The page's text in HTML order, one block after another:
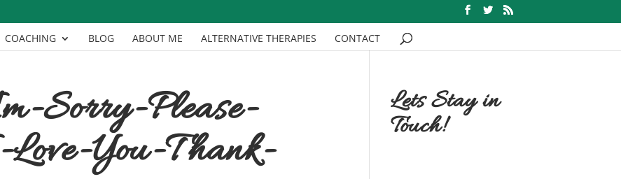
COACHING BLOG ABOUT ME ALTERNATIVE THERAPIES CONTACT
Sorry-Please-
You-Thank-
Lets Stay in
Touch!